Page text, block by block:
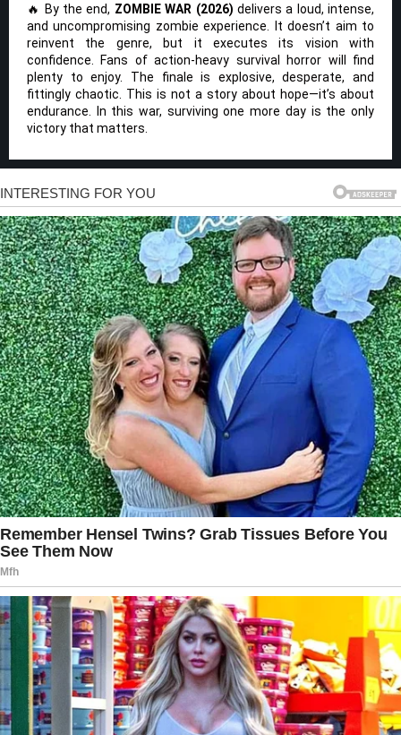
🔥 By the end, ZOMBIE WAR (2026) delivers a loud, intense,
and uncompromising zombie experience. It doesn’t aim to
reinvent the genre, but it executes its vision with
confidence. Fans of action-heavy survival horror will find
plenty to enjoy. The finale is explosive, desperate, and
fittingly chaotic. This is not a story about hope—it’s about
endurance. In this war, surviving one more day is the only
victory that matters.